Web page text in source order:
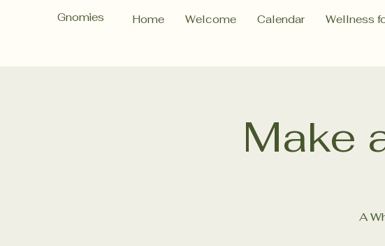
Gnomies Home Welcome Calendar Wellness
Make
A